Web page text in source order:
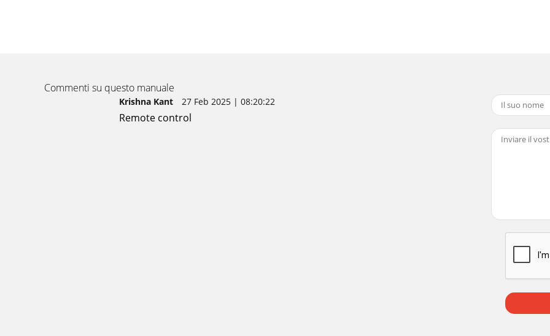
Commenti su questo manuale
Krishna Kant 27 Feb 2025 | 08:20:22
Remote control